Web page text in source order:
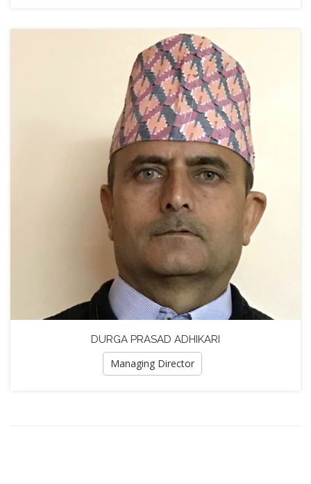
DURGA PRASAD ADHIKARI
Managing Director